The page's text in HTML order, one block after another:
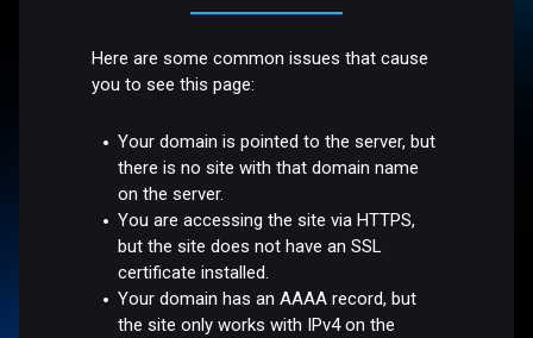
Here are some common issues that cause
you to see this page:
Your domain is pointed to the server, but
there is no site with that domain name
on the server.
You are accessing the site via HTTPS,
but the site does not have an SSL
certificate installed.
Your domain has an AAAA record, but
the site only works with IPv4 on the